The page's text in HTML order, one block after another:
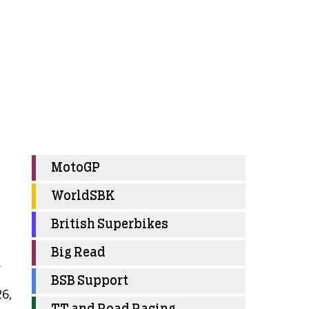
MotoGP
WorldSBK
British Superbikes
Big Read
BSB Support